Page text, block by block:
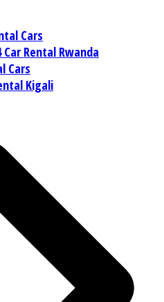
Cars
Car Rental Rwanda
Cars
Kigali